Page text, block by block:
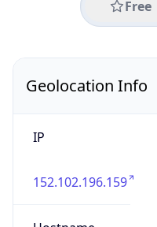
Free
Geolocation Info
IP
152.102.196.159